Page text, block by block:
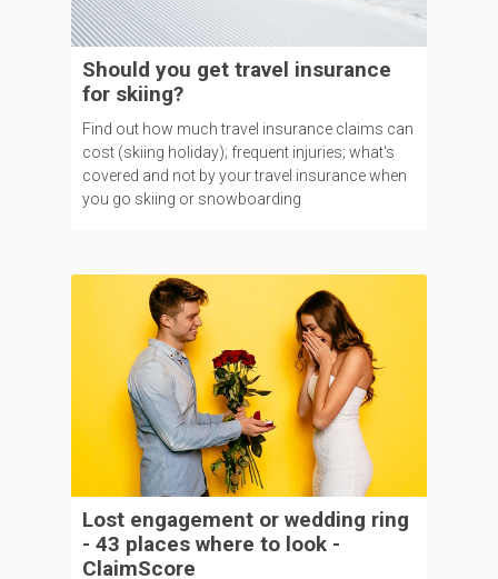
Should you get travel insurance
for skiing?
Find out how much travel insurance claims can
cost (skiing holiday); frequent injuries; what's
covered and not by your travel insurance when
you go skiing or snowboarding
Lost engagement or wedding ring
- 43 places where to look -
ClaimScore